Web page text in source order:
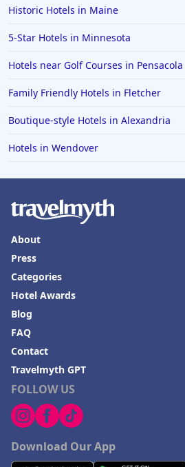
Historic Hotels in Maine
5-Star Hotels in Minnesota
Hotels near Golf Courses in Pensacola
Family Friendly Hotels in Fletcher
Boutique-style Hotels in Alexandria
Hotels in Wendover
FOLLOW US
Download Our App
About
Press
Categories
Hotel Awards
Blog
FAQ
Contact
Travelmyth GPT